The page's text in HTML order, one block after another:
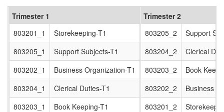
Trimester 1
803201_1
Storekeeping-T1
803205_1
Support Subjects-T1
803202_1
Business Organization-T1
803204_1
Clerical Duties-T1
803203_1
Book Keeping-T1
Trimester 2
803205_2
Support
803204_2
Clerical
803203_2
Book
803202_2
Business
803201_2